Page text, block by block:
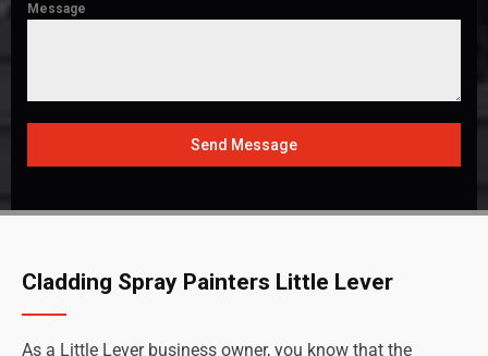
Message
Send Message
Cladding Spray Painters Little Lever
As a Little Lever business owner, you know that the